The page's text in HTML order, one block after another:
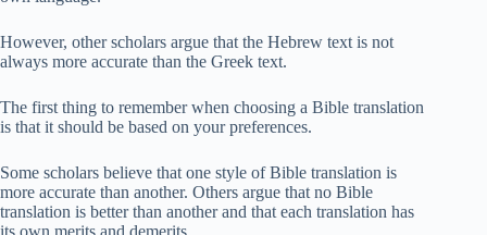
However, other scholars argue that the Hebrew text is not
always more accurate than the Greek text.
The first thing to remember when choosing a Bible translation
is that it should be based on your preferences.
Some scholars believe that one style of Bible translation is
more accurate than another. Others argue that no Bible
translation is better than another and that each translation has
its own merits and demerits.